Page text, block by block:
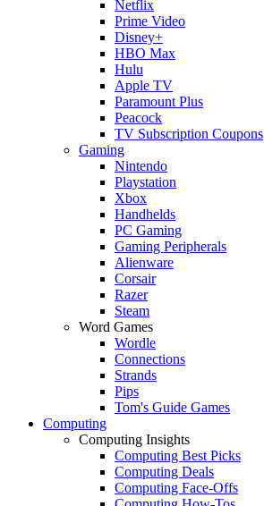
Netflix
Prime Video
Disney+
HBO Max
Hulu
Apple TV
Paramount Plus
Peacock
TV Subscription Coupons
Gaming
Nintendo
Playstation
Xbox
Handhelds
PC Gaming
Gaming Peripherals
Alienware
Corsair
Razer
Steam
Word Games
Wordle
Connections
Strands
Pips
Tom's Guide Games
Computing
Computing Insights
Computing Best Picks
Computing Deals
Computing Face-Offs